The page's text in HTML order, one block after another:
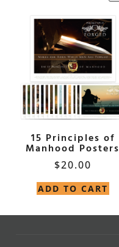
15 Principles of
Manhood Posters
$20.00
ADD TO CART